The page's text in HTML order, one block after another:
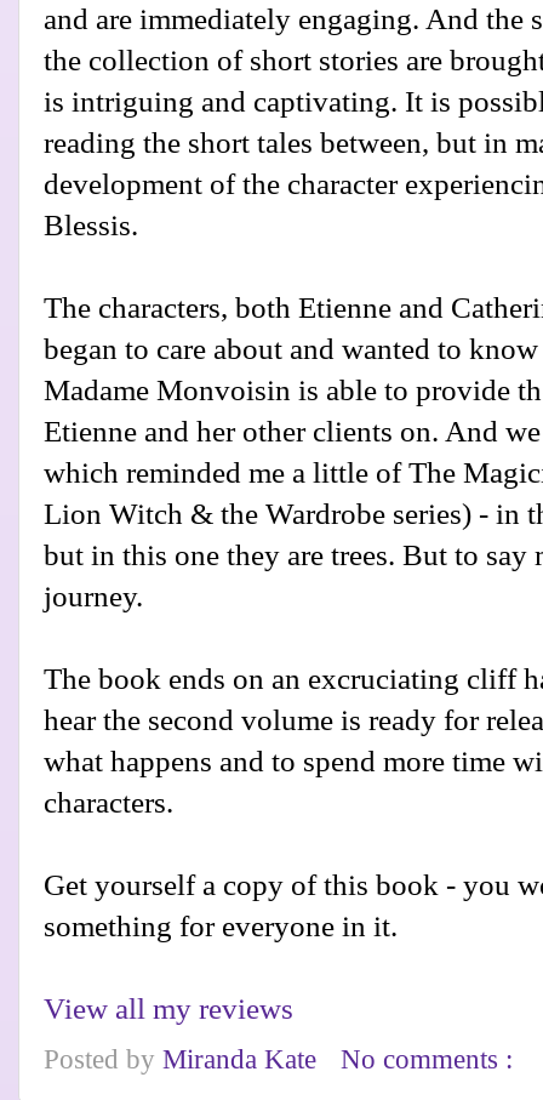
and are immediately engaging. And the
the collection of short stories are
is intriguing and captivating. It is
reading the short tales between, but in
development of the character
Blessis.
The characters, both Etienne and
began to care about and wanted to
Madame Monvoisin is able to provide
Etienne and her other clients on. And
which reminded me a little of The
Lion Witch & the Wardrobe series) - in
but in this one they are trees. But to
journey.
The book ends on an excruciating cliff
hear the second volume is ready for
what happens and to spend more time
characters.
Get yourself a copy of this book - you
something for everyone in it.
View all my reviews
Posted by Miranda Kate No comments :